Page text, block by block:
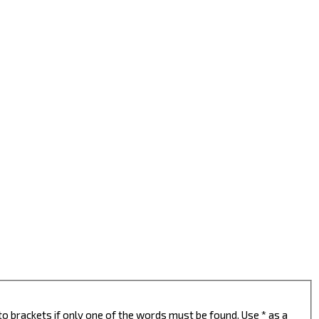
brackets if only one of the words must be found. Use * as a